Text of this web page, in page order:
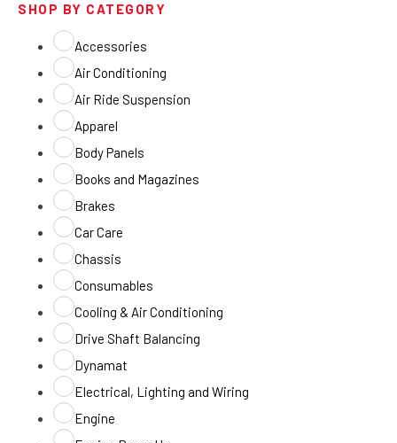
SHOP BY CATEGORY
Accessories
Air Conditioning
Air Ride Suspension
Apparel
Body Panels
Books and Magazines
Brakes
Car Care
Chassis
Consumables
Cooling & Air Conditioning
Drive Shaft Balancing
Dynamat
Electrical, Lighting and Wiring
Engine